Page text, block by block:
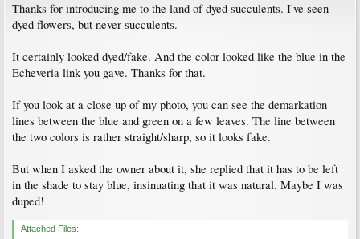
Thanks for introducing me to the land of dyed succulents. I've seen
dyed flowers, but never succulents.
It certainly looked dyed/fake. And the color looked like the blue in the
Echeveria link you gave. Thanks for that.
If you look at a close up of my photo, you can see the demarkation
lines between the blue and green on a few leaves. The line between
the two colors is rather straight/sharp, so it looks fake.
But when I asked the owner about it, she replied that it has to be left
in the shade to stay blue, insinuating that it was natural. Maybe I was
duped!
Attached Files: